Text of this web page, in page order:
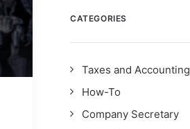
CATEGORIES
Taxes and Accounting
How-To
Company Secretary